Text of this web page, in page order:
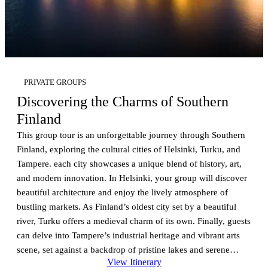
PRIVATE GROUPS
Discovering the Charms of Southern
Finland
This group tour is an unforgettable journey through Southern
Finland, exploring the cultural cities of Helsinki, Turku, and
Tampere. each city showcases a unique blend of history, art,
and modern innovation. In Helsinki, your group will discover
beautiful architecture and enjoy the lively atmosphere of
bustling markets. As Finland’s oldest city set by a beautiful
river, Turku offers a medieval charm of its own. Finally, guests
can delve into Tampere’s industrial heritage and vibrant arts
scene, set against a backdrop of pristine lakes and serene
parks. With expert guides leading the way, your group will
View Itinerary